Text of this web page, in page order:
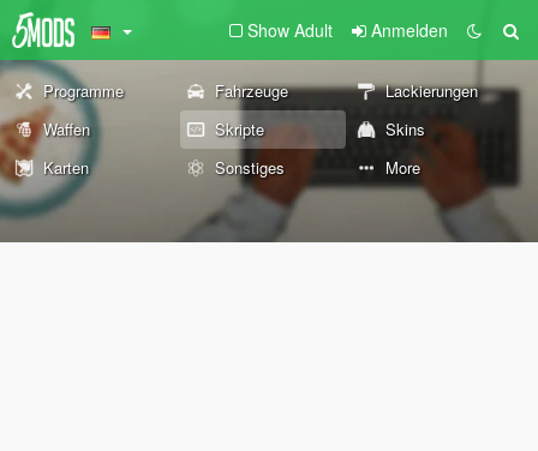
Show Adult Anmelden
Programme Fahrzeuge
Lackierungen
Waffen
Skripte
Skins
Karten
Sonstiges More